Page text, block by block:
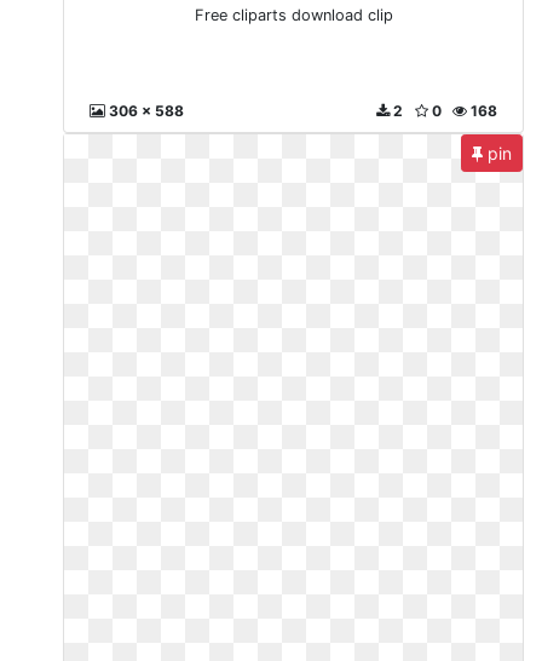
Free cliparts download clip
306 x 588 168
0
2
pin